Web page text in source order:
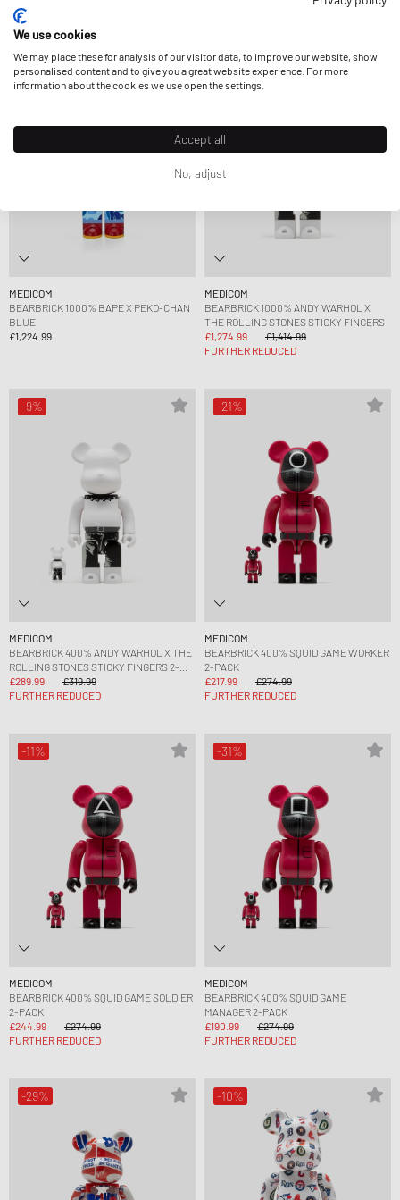
MEDICOM
BEARBRICK 1000% BAPE X PEKO-CHAN
BLUE
£1,224.99
-10%
MEDICOM
BEARBRICK 1000% ANDY WARHOL X
THE ROLLING STONES STICKY FINGERS
£1,274.99
£1,414.99
FURTHER REDUCED
-9%
MEDICOM
BEARBRICK 400% ANDY WARHOL X THE
ROLLING STONES STICKY FINGERS 2-
PACK
£289.99
£319.99
FURTHER REDUCED
-21%
MEDICOM
BEARBRICK 400% SQUID GAME WORKER
2-PACK
£217.99
£274.99
FURTHER REDUCED
-11%
MEDICOM
BEARBRICK 400% SQUID GAME SOLDIER
2-PACK
£244.99
£274.99
FURTHER REDUCED
-31%
MEDICOM
BEARBRICK 400% SQUID GAME
MANAGER 2-PACK
£190.99
£274.99
FURTHER REDUCED
-29% -10%
We use cookies
We may place these for analysis of our visitor data, to improve our website, show
personalised content and to give you a great website experience. For more
information about the cookies we use open the settings.
Accept all
No, adjust